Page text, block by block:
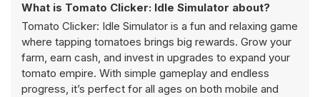
What is Tomato Clicker: Idle Simulator about?
Tomato Clicker: Idle Simulator is a fun and relaxing game
where tapping tomatoes brings big rewards. Grow your
farm, earn cash, and invest in upgrades to expand your
tomato empire. With simple gameplay and endless
progress, it’s perfect for all ages on both mobile and